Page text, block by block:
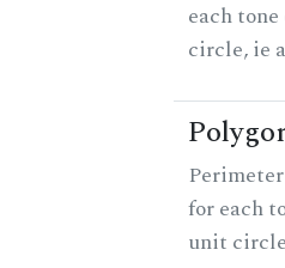
each
circle, ie
for each
unit